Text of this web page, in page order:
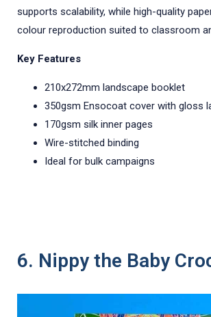
supports scalability, while high-quality
colour reproduction suited to classroom
Key Features
210x272mm landscape booklet
350gsm Ensocoat cover with gloss
170gsm silk inner pages
Wire-stitched binding
Ideal for bulk campaigns
6. Nippy the Baby